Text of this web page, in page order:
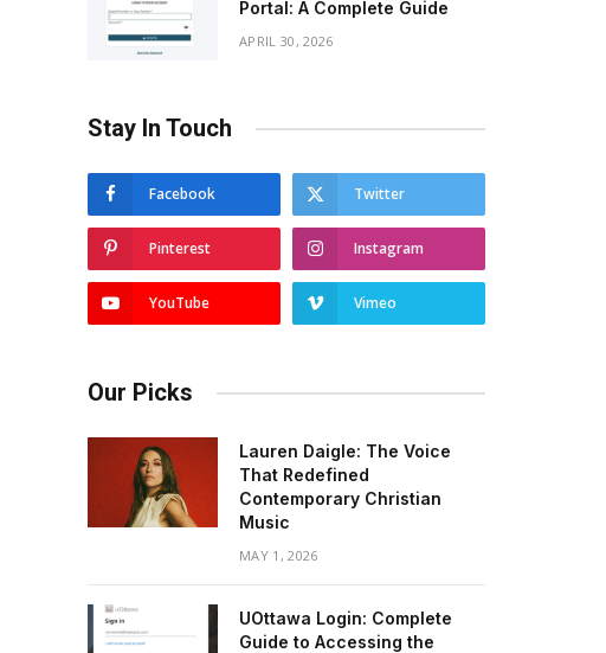
Portal: A Complete Guide
APRIL 30, 2026
Stay In Touch
Facebook Twitter
Pinterest Instagram
YouTube Vimeo
Our Picks
Lauren Daigle: The Voice
That Redefined
Contemporary Christian
Music
MAY 1, 2026
UOttawa Login: Complete
Guide to Accessing the